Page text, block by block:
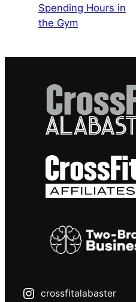
Spending Hours in
the Gym
crossfitalabaster